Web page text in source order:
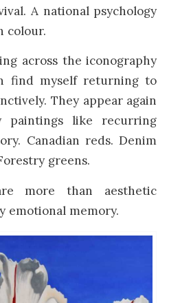
A national psychology
colour.
across the iconography
find myself returning to
They appear again
paintings like recurring
Canadian reds. Denim
greens.
more than aesthetic
emotional memory.